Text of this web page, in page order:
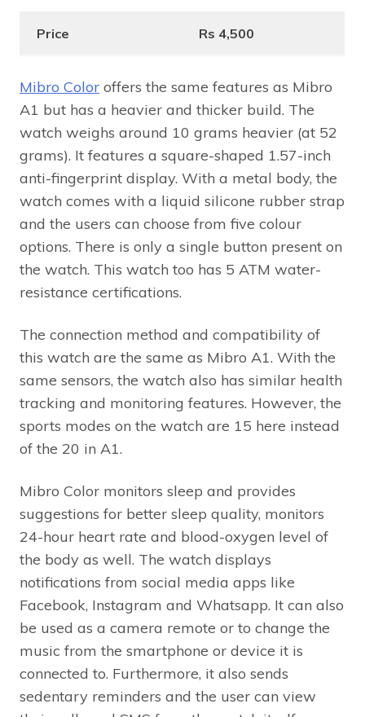
Price Rs 4,500
Mibro Color offers the same features as Mibro
A1 but has a heavier and thicker build. The
watch weighs around 10 grams heavier (at 52
grams). It features a square-shaped 1.57-inch
anti-fingerprint display. With a metal body, the
watch comes with a liquid silicone rubber strap
and the users can choose from five colour
options. There is only a single button present on
the watch. This watch too has 5 ATM water-
resistance certifications.
The connection method and compatibility of
this watch are the same as Mibro A1. With the
same sensors, the watch also has similar health
tracking and monitoring features. However, the
sports modes on the watch are 15 here instead
of the 20 in A1.
Mibro Color monitors sleep and provides
suggestions for better sleep quality, monitors
24-hour heart rate and blood-oxygen level of
the body as well. The watch displays
notifications from social media apps like
Facebook, Instagram and Whatsapp. It can also
be used as a camera remote or to change the
music from the smartphone or device it is
connected to. Furthermore, it also sends
sedentary reminders and the user can view